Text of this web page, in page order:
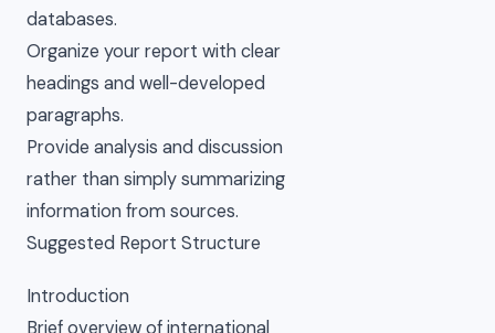
databases.
Organize your report with clear
headings and well-developed
paragraphs.
Provide analysis and discussion
rather than simply summarizing
information from sources.
Suggested Report Structure
Introduction
Brief overview of international